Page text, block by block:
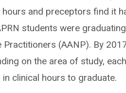
and preceptors find it
students were
(AANP). By
on the area of study,
clinical hours to graduate.